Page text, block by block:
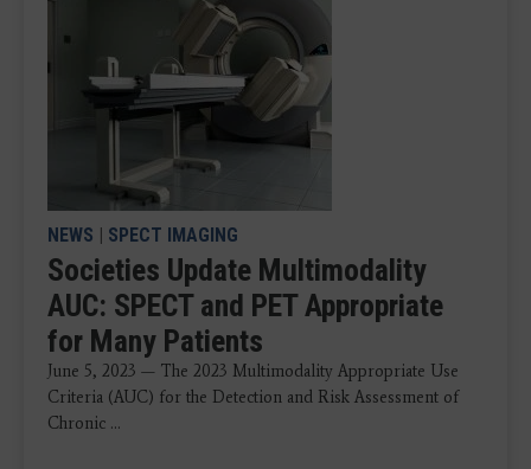
NEWS | SPECT IMAGING
Societies Update Multimodality
AUC: SPECT and PET Appropriate
for Many Patients
June 5, 2023 — The 2023 Multimodality Appropriate Use
Criteria (AUC) for the Detection and Risk Assessment of
Chronic ...